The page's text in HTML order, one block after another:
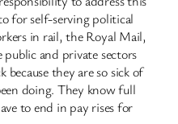
for self-serving political
in rail, the Royal Mail,
public and private sectors
they are so sick of
doing. They know full
to end in pay rises for